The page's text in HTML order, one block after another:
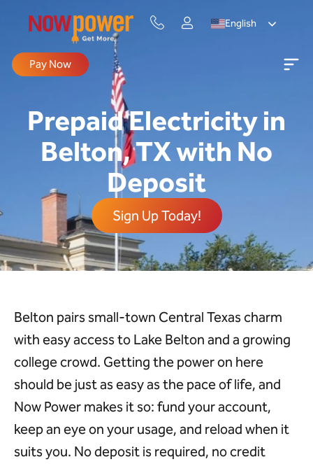
English
Pay Now
Prepaid Electricity in
Belton, TX with No
Deposit
Sign Up Today!
Belton pairs small-town Central Texas charm
with easy access to Lake Belton and a growing
college crowd. Getting the power on here
should be just as easy as the pace of life, and
Now Power makes it so: fund your account,
keep an eye on your usage, and reload when it
suits you. No deposit is required, no credit